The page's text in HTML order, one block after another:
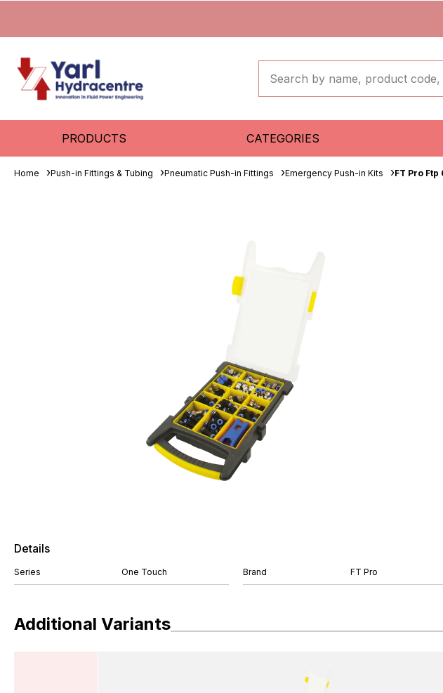
PRODUCTS CATEGORIES
Home Push-in Fittings & Tubing Pneumatic Push-in Fittings Emergency Push-in Kits FT Pro
Details
Series One Touch Brand FT Pro
Additional Variants